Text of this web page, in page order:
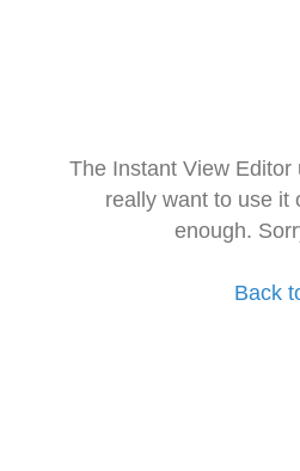
The Instant View
really want to use it
enough.
Back